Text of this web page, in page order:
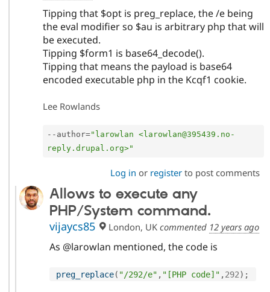
Tipping that $opt is preg_replace, the /e being
the eval modifier so $au is arbitrary php that will
be executed.
Tipping $form1 is base64_decode().
Tipping that means the payload is base64
encoded executable php in the Kcqf1 cookie.
Lee Rowlands
-- author="larowlan <larowlan@395439.no-
reply.drupal.org>"
Log in or registerto post comments
Allows to execute any
PHP/System command.
vijaycs85 London, UK commented 12 years ago
As @larowlan mentioned, the code is
preg_replace( "/292/e" , "[PHP code]" ,292) ;